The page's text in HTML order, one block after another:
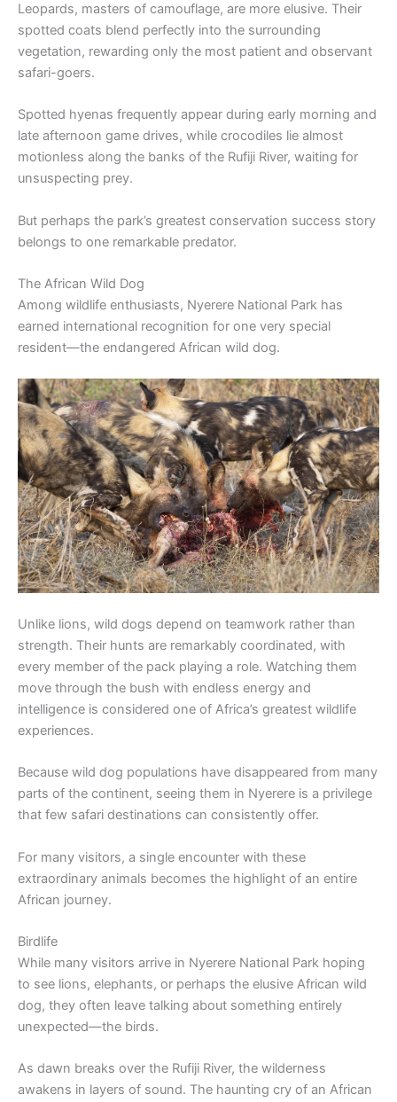
Leopards, masters of camouflage, are more elusive. Their
spotted coats blend perfectly into the surrounding
vegetation, rewarding only the most patient and observant
safari-goers.
Spotted hyenas frequently appear during early morning and
late afternoon game drives, while crocodiles lie almost
motionless along the banks of the Rufiji River, waiting for
unsuspecting prey.
But perhaps the park’s greatest conservation success story
belongs to one remarkable predator.
The African Wild Dog
Among wildlife enthusiasts, Nyerere National Park has
earned international recognition for one very special
resident—the endangered African wild dog.
Unlike lions, wild dogs depend on teamwork rather than
strength. Their hunts are remarkably coordinated, with
every member of the pack playing a role. Watching them
move through the bush with endless energy and
intelligence is considered one of Africa’s greatest wildlife
experiences.
Because wild dog populations have disappeared from many
parts of the continent, seeing them in Nyerere is a privilege
that few safari destinations can consistently offer.
For many visitors, a single encounter with these
extraordinary animals becomes the highlight of an entire
African journey.
Birdlife
While many visitors arrive in Nyerere National Park hoping
to see lions, elephants, or perhaps the elusive African wild
dog, they often leave talking about something entirely
unexpected—the birds.
As dawn breaks over the Rufiji River, the wilderness
awakens in layers of sound. The haunting cry of an African